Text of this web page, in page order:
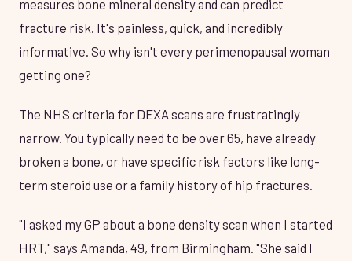
measures bone mineral density and can predict
fracture risk. It's painless, quick, and incredibly
informative. So why isn't every perimenopausal woman
getting one?
The NHS criteria for DEXA scans are frustratingly
narrow. You typically need to be over 65, have already
broken a bone, or have specific risk factors like long-
term steroid use or a family history of hip fractures.
"I asked my GP about a bone density scan when I started
HRT," says Amanda, 49, from Birmingham. "She said I